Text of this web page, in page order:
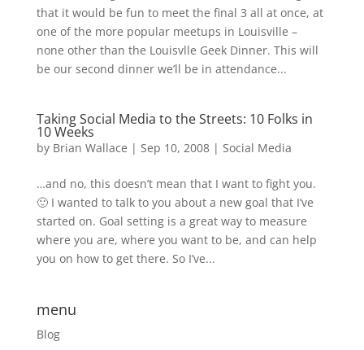
that it would be fun to meet the final 3 all at once, at
one of the more popular meetups in Louisville –
none other than the Louisvlle Geek Dinner. This will
be our second dinner we’ll be in attendance...
Taking Social Media to the Streets: 10 Folks in
10 Weeks
by Brian Wallace | Sep 10, 2008| Social Media
…and no, this doesn’t mean that I want to fight you.
🙂 I wanted to talk to you about a new goal that I’ve
started on. Goal setting is a great way to measure
where you are, where you want to be, and can help
you on how to get there. So I’ve...
menu
Blog